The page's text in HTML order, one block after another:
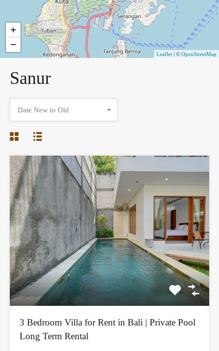
+
−
Leaflet | © OpenStreetMap
Sanur
Date New to Old
3 Bedroom Villa for Rent in Bali | Private Pool
Long Term Rental